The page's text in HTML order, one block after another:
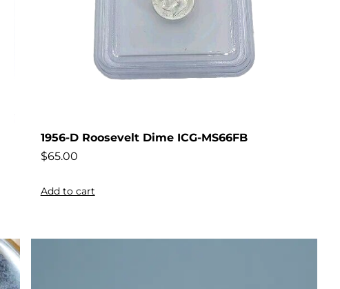
1956-D Roosevelt Dime ICG-MS66FB
$65.00
Add to cart